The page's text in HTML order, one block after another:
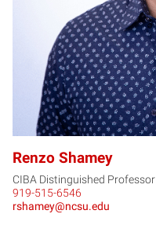
Renzo Shamey
CIBA Distinguished Professor
919-515-6546
rshamey@ncsu.edu